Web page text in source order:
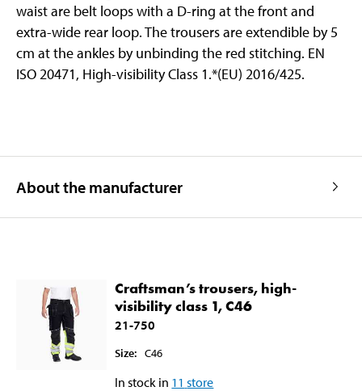
waist are belt loops with a D-ring at the front and
extra-wide rear loop. The trousers are extendible by 5
cm at the ankles by unbinding the red stitching. EN
ISO 20471, High-visibility Class 1.*(EU) 2016/425.
About the manufacturer
Craftsman’s trousers, high-
visibility class 1, C46
21-750
Size: C46
In stock in 11 store